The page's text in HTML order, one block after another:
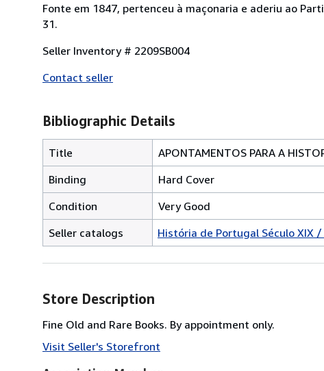
Fonte em 1847, pertenceu à maçonaria e aderiu ao
31.
Seller Inventory # 2209SB004
Contact seller
Bibliographic Details
Title
APONTAMENTOS PARA A
Binding
Hard Cover
Condition
Very Good
Seller catalogs
História de Portugal Século XIX
Store Description
Fine Old and Rare Books. By appointment only.
Visit Seller's Storefront